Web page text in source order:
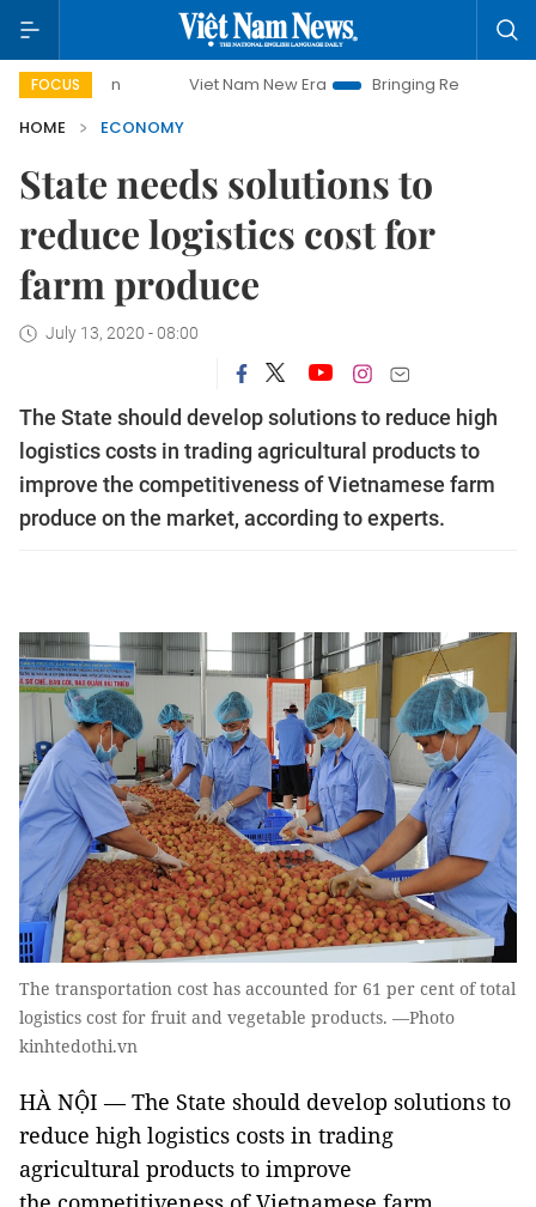
FOCUS Viet Nam New Era Bringing Resolutions to Life
HOME
ECONOMY
State needs solutions to
reduce logistics cost for
farm produce
July 13, 2020 - 08:00
The State should develop solutions to reduce high
logistics costs in trading agricultural products to
improve the competitiveness of Vietnamese farm
produce on the market, according to experts.
The transportation cost has accounted for 61 per cent of total
logistics cost for fruit and vegetable products. —Photo
kinhtedothi.vn
HÀ NỘI — The State should develop solutions to
reduce high logistics costs in trading
agricultural products to improve